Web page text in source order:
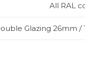
All RAL
Glazing 26mm /